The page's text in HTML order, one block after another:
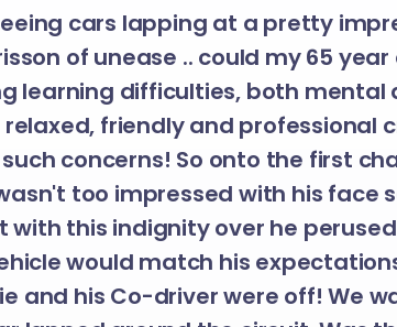
cars lapping at a pretty
of unease .. could my 65
learning difficulties, both mental
friendly and professional
concerns! So onto the first
too impressed with his face
this indignity over he
would match his
and his Co-driver were off! We